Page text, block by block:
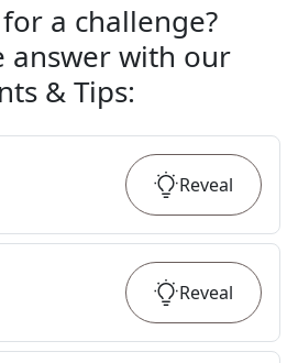
a challenge?
answer with our
& Tips:
Reveal
Reveal